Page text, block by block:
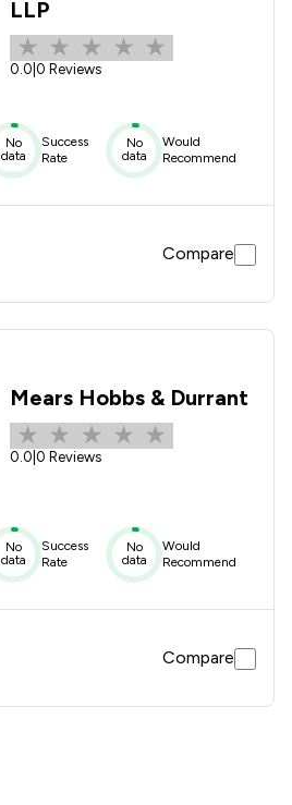
LLP
0.0 0 Reviews
No
data
Success
Rate
No
data
Would
Recommend
Compare
Mears Hobbs & Durrant
0.0 0 Reviews
No
data
Success
Rate
No
data
Would
Recommend
Compare